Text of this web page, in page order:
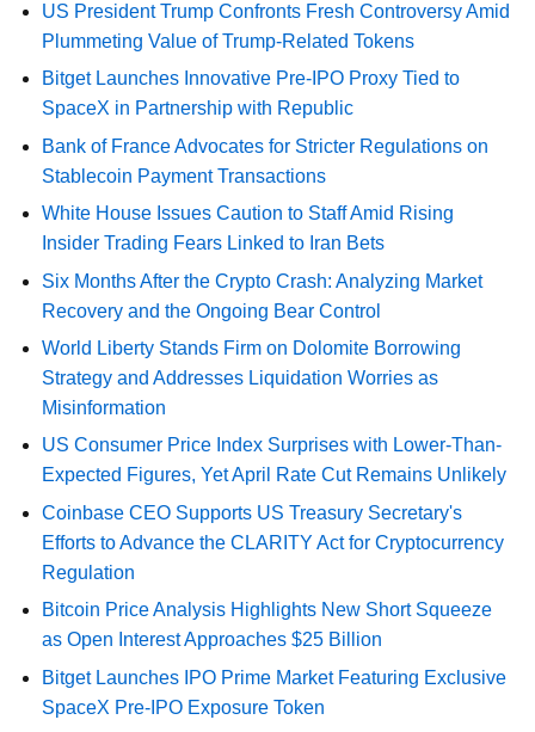
US President Trump Confronts Fresh Controversy Amid
Plummeting Value of Trump-Related Tokens
Bitget Launches Innovative Pre-IPO Proxy Tied to
SpaceX in Partnership with Republic
Bank of France Advocates for Stricter Regulations on
Stablecoin Payment Transactions
White House Issues Caution to Staff Amid Rising
Insider Trading Fears Linked to Iran Bets
Six Months After the Crypto Crash: Analyzing Market
Recovery and the Ongoing Bear Control
World Liberty Stands Firm on Dolomite Borrowing
Strategy and Addresses Liquidation Worries as
Misinformation
US Consumer Price Index Surprises with Lower-Than-
Expected Figures, Yet April Rate Cut Remains Unlikely
Coinbase CEO Supports US Treasury Secretary's
Efforts to Advance the CLARITY Act for Cryptocurrency
Regulation
Bitcoin Price Analysis Highlights New Short Squeeze
as Open Interest Approaches $25 Billion
Bitget Launches IPO Prime Market Featuring Exclusive
SpaceX Pre-IPO Exposure Token